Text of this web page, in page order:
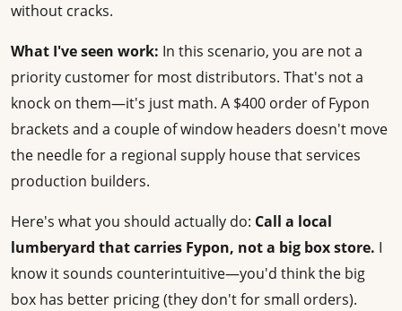
without cracks.
What I've seen work: In this scenario, you are not a
priority customer for most distributors. That's not a
knock on them—it's just math. A $400 order of Fypon
brackets and a couple of window headers doesn't move
the needle for a regional supply house that services
production builders.
Here's what you should actually do: Call a local
lumberyard that carries Fypon, not a big box store. I
know it sounds counterintuitive—you'd think the big
box has better pricing (they don't for small orders).